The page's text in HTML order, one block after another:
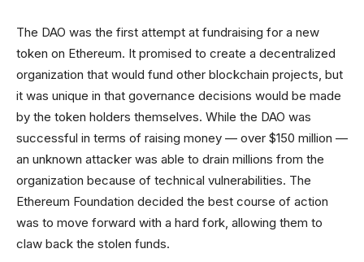
The DAO was the first attempt at fundraising for a new
token on Ethereum. It promised to create a decentralized
organization that would fund other blockchain projects, but
it was unique in that governance decisions would be made
by the token holders themselves. While the DAO was
successful in terms of raising money — over $150 million —
an unknown attacker was able to drain millions from the
organization because of technical vulnerabilities. The
Ethereum Foundation decided the best course of action
was to move forward with a hard fork, allowing them to
claw back the stolen funds.